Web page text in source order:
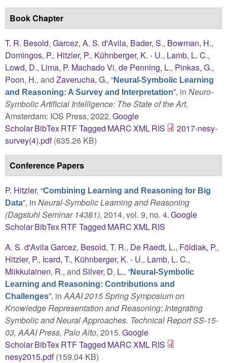
Book Chapter
T. R. Besold, Garcez, A. S. d'Avila, Bader, S., Bowman, H.,
Domingos, P., Hitzler, P., Kühnberger, K. - U., Lamb, L. C.,
Lowd, D., Lima, P. Machado Vi, de Penning, L., Pinkas, G.,
Poon, H., and Zaverucha, G., “Neural-Symbolic Learning
and Reasoning: A Survey and Interpretation”, in Neuro-
Symbolic Artificial Intelligence: The State of the Art,
Amsterdam: IOS Press, 2022.Google
ScholarBibTexRTFTagged MARCXMLRIS
2017-nesy-
survey(4).pdf(635.26 KB)
Conference Papers
P. Hitzler, “Combining Learning and Reasoning for Big
Data”, in Neural-Symbolic Learning and Reasoning
(Dagstuhl Seminar 14381), 2014, vol. 9, no. 4.Google
ScholarBibTexRTFTagged MARCXMLRIS
A. S. d'Avila Garcez, Besold, T. R., De Raedt, L., Földiak, P.,
Hitzler, P., Icard, T., Kühnberger, K. - U., Lamb, L. C.,
Miikkulainen, R., and Silver, D. L., “Neural-Symbolic
Learning and Reasoning: Contributions and
Challenges”, inAAAI 2015 Spring Symposium on
Knowledge Representation and Reasoning: Integrating
Symbolic and Neural Approaches. Technical Report SS-15-
03, AAAI Press, Palo Alto, 2015.Google
ScholarBibTexRTFTagged MARCXMLRIS
nesy2015.pdf(159.04 KB)